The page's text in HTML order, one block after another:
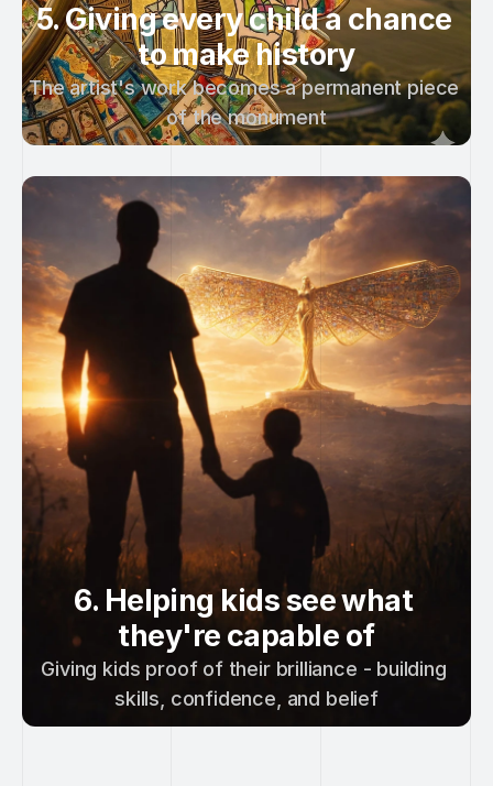
The artist's work becomes a permanent piece
of the monument
5. Giving every child a chance
to make history
Giving kids proof of their brilliance - building
skills, confidence, and belief
6. Helping kids see what
they're capable of